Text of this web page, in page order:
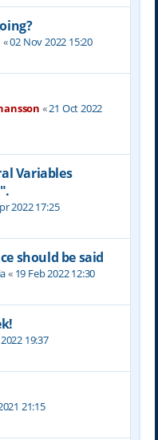
«02 Nov 2022 15:20
«21 Oct 2022
Variables
2022 17:25
should be said
« 19 Feb 2022 12:30
19:37
21:15